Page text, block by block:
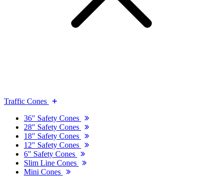
Traffic Cones
36" Safety Cones
28" Safety Cones
18" Safety Cones
12" Safety Cones
6" Safety Cones
Slim Line Cones
Mini Cones